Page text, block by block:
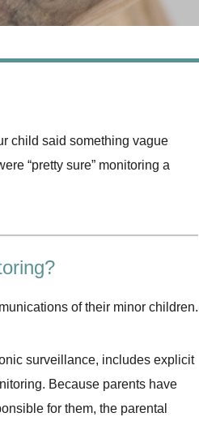
child said something vague
“pretty sure” monitoring a
of their minor children.
surveillance, includes explicit
Because parents have
for them, the parental